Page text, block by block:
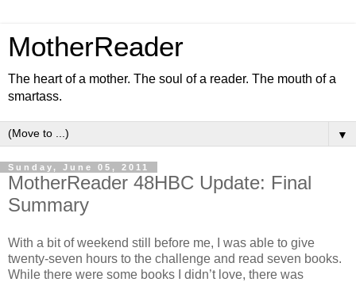
MotherReader
The heart of a mother. The soul of a reader. The mouth of a
smartass.
▼
Sunday, June 05, 2011
MotherReader 48HBC Update: Final
Summary
With a bit of weekend still before me, I was able to give
twenty-seven hours to the challenge and read seven books.
While there were some books I didn’t love, there was